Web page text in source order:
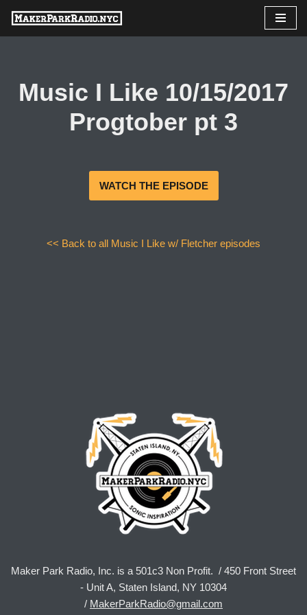
Skip
Music I Like 10/15/2017
Progtober pt 3
WATCH THE EPISODE
<< Back to all Music I Like w/ Fletcher episodes
Maker Park Radio, Inc. is a 501c3 Non Profit. / 450 Front Street
- Unit A, Staten Island, NY 10304
/ MakerParkRadio@gmail.com